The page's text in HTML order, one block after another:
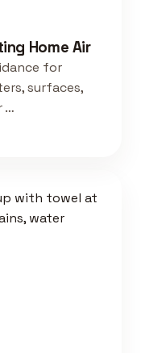
Home Air
for
surfaces,
…